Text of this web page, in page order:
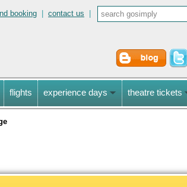
booking contact us
flights experience days theatre tickets